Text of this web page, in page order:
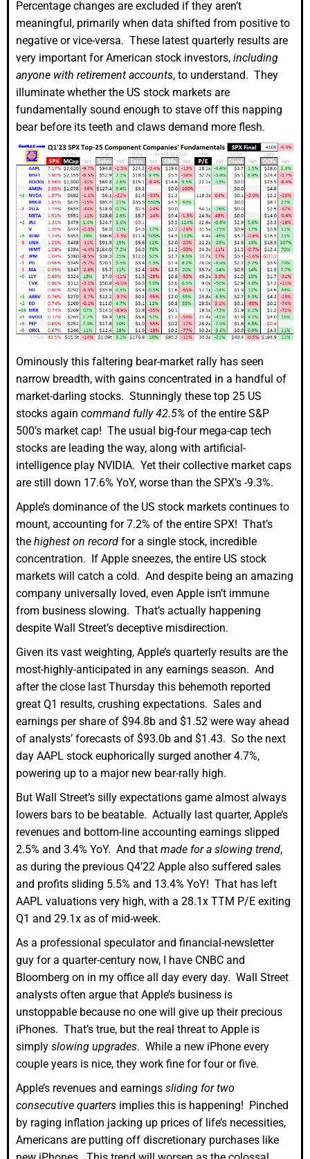
Percentage changes are excluded if they aren’t
meaningful, primarily when data shifted from positive to
negative or vice-versa. These latest quarterly results are
very important for American stock investors, including
anyone with retirement accounts, to understand. They
illuminate whether the US stock markets are
fundamentally sound enough to stave off this napping
bear before its teeth and claws demand more flesh.
Ominously this faltering bear-market rally has seen
narrow breadth, with gains concentrated in a handful of
market-darling stocks. Stunningly these top 25 US
stocks again command fully 42.5% of the entire S&P
500’s market cap! The usual big-four mega-cap tech
stocks are leading the way, along with artificial-
intelligence play NVIDIA. Yet their collective market caps
are still down 17.6% YoY, worse than the SPX’s -9.3%.
Apple’s dominance of the US stock markets continues to
mount, accounting for 7.2% of the entire SPX! That’s
the highest on record for a single stock, incredible
concentration. If Apple sneezes, the entire US stock
markets will catch a cold. And despite being an amazing
company universally loved, even Apple isn’t immune
from business slowing. That’s actually happening
despite Wall Street’s deceptive misdirection.
Given its vast weighting, Apple’s quarterly results are the
most-highly-anticipated in any earnings season. And
after the close last Thursday this behemoth reported
great Q1 results, crushing expectations. Sales and
earnings per share of $94.8b and $1.52 were way ahead
of analysts’ forecasts of $93.0b and $1.43. So the next
day AAPL stock euphorically surged another 4.7%,
powering up to a major new bear-rally high.
But Wall Street’s silly expectations game almost always
lowers bars to be beatable. Actually last quarter, Apple’s
revenues and bottom-line accounting earnings slipped
2.5% and 3.4% YoY. And that made for a slowing trend,
as during the previous Q4’22 Apple also suffered sales
and profits sliding 5.5% and 13.4% YoY! That has left
AAPL valuations very high, with a 28.1x TTM P/E exiting
Q1 and 29.1x as of mid-week.
As a professional speculator and financial-newsletter
guy for a quarter-century now, I have CNBC and
Bloomberg on in my office all day every day. Wall Street
analysts often argue that Apple’s business is
unstoppable because no one will give up their precious
iPhones. That’s true, but the real threat to Apple is
simply slowing upgrades. While a new iPhone every
couple years is nice, they work fine for four or five.
Apple’s revenues and earnings sliding for two
consecutive quarters implies this is happening! Pinched
by raging inflation jacking up prices of life’s necessities,
Americans are putting off discretionary purchases like